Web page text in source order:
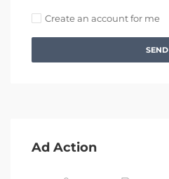
Create an account for me
SEND
Ad Action